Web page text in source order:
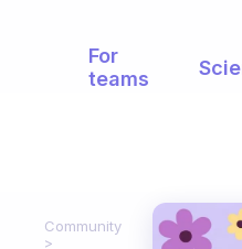
For
teams
Community